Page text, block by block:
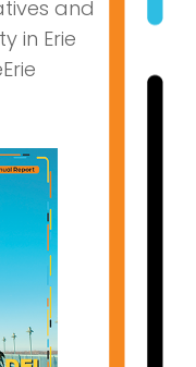
and
in Erie